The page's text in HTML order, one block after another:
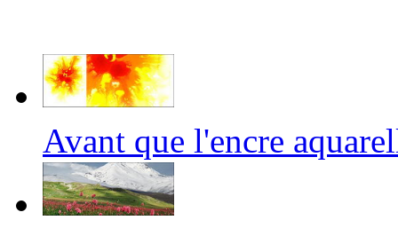
Avant que l'encre